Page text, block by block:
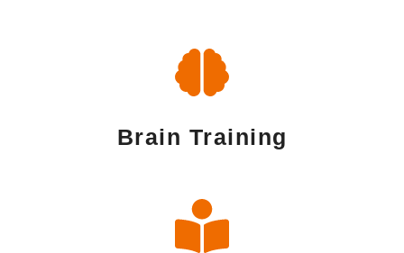
Brain Training